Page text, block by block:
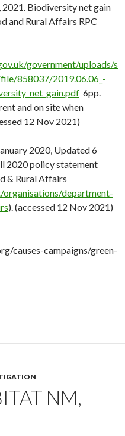
Biodiversity net gain
and Rural Affairs RPC
government/uploads/s
858037/2019.06.06_-
6pp.
and on site when
12 Nov 2021)
2020, Updated 6
2020 policy statement
& Rural Affairs
department-
). (accessed 12 Nov 2021)
causes-campaigns/green-
NM,